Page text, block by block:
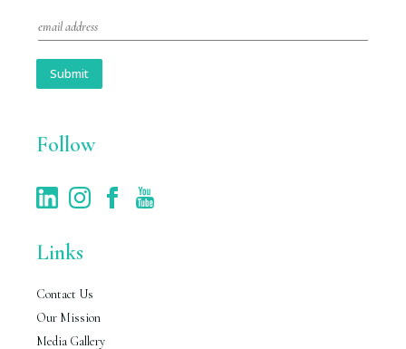
m
l
Submit
Follow
Links
Contact Us
Our Mission
Media Gallery